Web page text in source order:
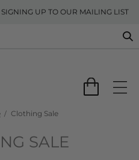
UP TO OUR MAILING LIST
Clothing Sale
SALE